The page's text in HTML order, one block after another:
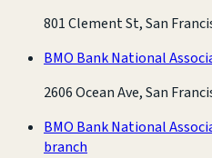
801 Clement St, San
BMO Bank National
2606 Ocean Ave, San
BMO Bank National
branch